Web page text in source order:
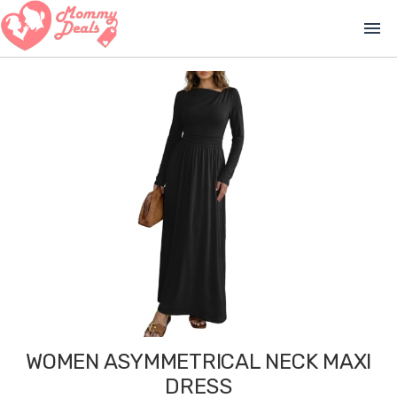
menu
WOMEN ASYMMETRICAL NECK MAXI
DRESS